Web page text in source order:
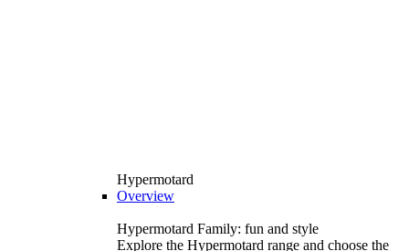
Hypermotard
Overview
Hypermotard Family: fun and style
Explore the Hypermotard range and choose the